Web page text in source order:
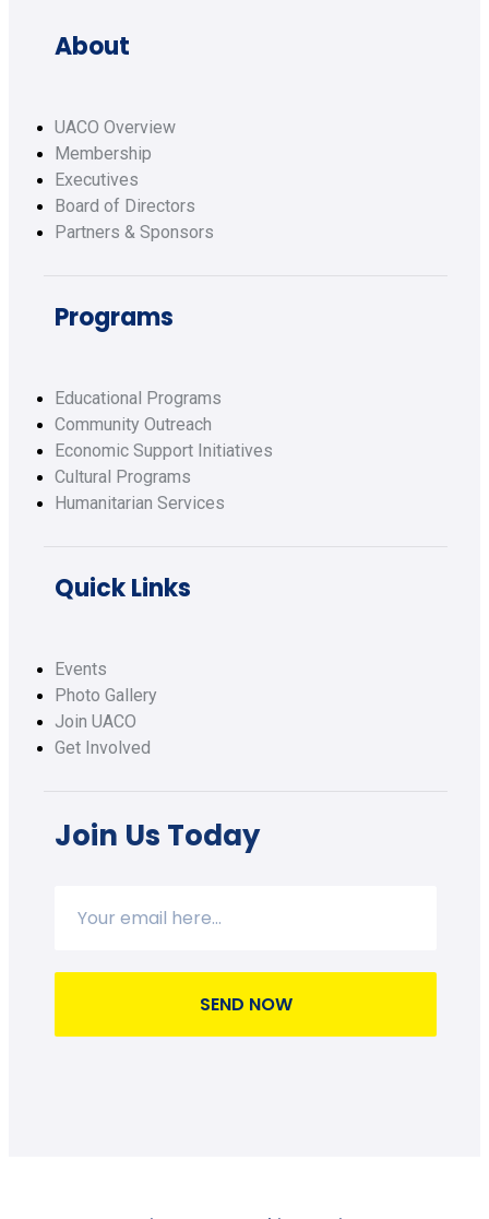
About
UACO Overview
Membership
Executives
Board of Directors
Partners & Sponsors
Programs
Educational Programs
Community Outreach
Economic Support Initiatives
Cultural Programs
Humanitarian Services
Quick Links
Events
Photo Gallery
Join UACO
Get Involved
Join Us Today
SEND NOW